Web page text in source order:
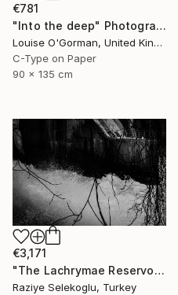
€781
"Into the deep" Photograph
Louise O'Gorman, United Kingdom
C-Type on Paper
90 x 135 cm
€3,171
"The Lachrymae Reservoir I" Photograph
Raziye Selekoglu, Turkey